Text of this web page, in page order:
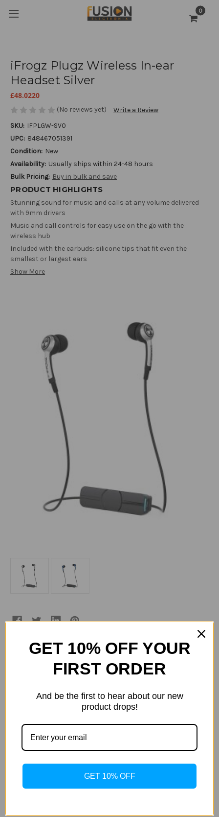
0
iFrogz Plugz Wireless In-ear
Headset Silver
£48.0220
(No reviews yet)
Write a Review
SKU: IFPLGW-SV0
UPC: 848467051391
Condition: New
Availability: Usually ships within 24-48 hours
Bulk Pricing: Buy in bulk and save
PRODUCT HIGHLIGHTS
Stunning sound for music and calls at any volume delivered
with 9mm drivers
Music and call controls for easy use on the go with the
wireless hub
Included with the earbuds: silicone tips that fit even the
smallest or largest ears
Show More
Out of stock
Description
Specification
Ready for anything. The iFrogz Plugz wireless earbuds
plug you into your music - without the wires. And with
GET 10% OFF YOUR
FIRST ORDER
And be the first to hear about our new
product drops!
GET 10% OFF